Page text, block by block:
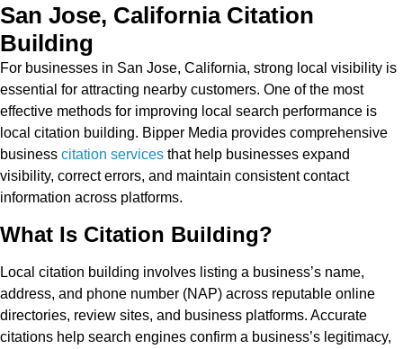
San Jose, California Citation
Building
For businesses in San Jose, California, strong local visibility is
essential for attracting nearby customers. One of the most
effective methods for improving local search performance is
local citation building. Bipper Media provides comprehensive
business citation services that help businesses expand
visibility, correct errors, and maintain consistent contact
information across platforms.
What Is Citation Building?
Local citation building involves listing a business’s name,
address, and phone number (NAP) across reputable online
directories, review sites, and business platforms. Accurate
citations help search engines confirm a business’s legitimacy,